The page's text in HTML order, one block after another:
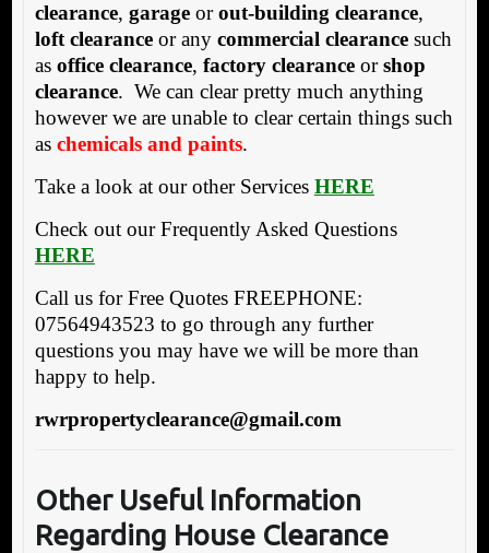
clearance, garageorout-building clearance,
loft clearanceor any commercial clearancesuch
as office clearance, factory clearanceorshop
clearance. We can clear pretty much anything
however we are unable to clear certain things such
as chemicals and paints.
Take a look at our other Services HERE
Check out our Frequently Asked Questions
HERE
Call us for Free Quotes FREEPHONE:
07564943523 to go through any further
questions you may have we will be more than
happy to help.
rwrpropertyclearance@gmail.com
Other Useful Information
Regarding House Clearance